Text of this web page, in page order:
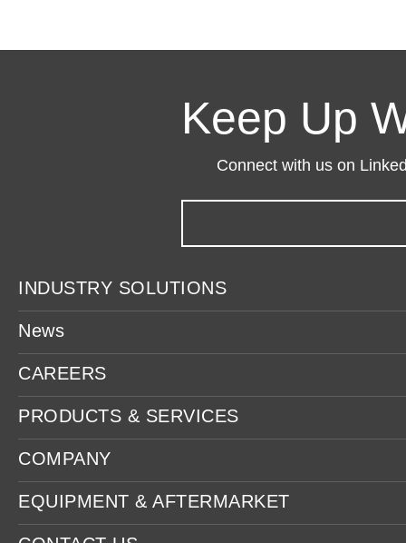
Keep Up
Connect with us on
INDUSTRY SOLUTIONS
News
CAREERS
PRODUCTS & SERVICES
COMPANY
EQUIPMENT & AFTERMARKET